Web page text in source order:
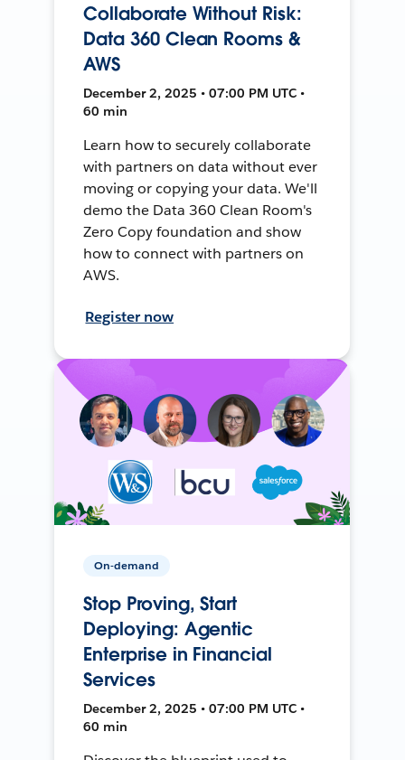
Collaborate Without Risk:
Data 360 Clean Rooms &
AWS
December 2, 2025 • 07:00 PM UTC •
60 min
Learn how to securely collaborate
with partners on data without ever
moving or copying your data. We'll
demo the Data 360 Clean Room's
Zero Copy foundation and show
how to connect with partners on
AWS.
Register now
On-demand
Stop Proving, Start
Deploying: Agentic
Enterprise in Financial
Services
December 2, 2025 • 07:00 PM UTC •
60 min